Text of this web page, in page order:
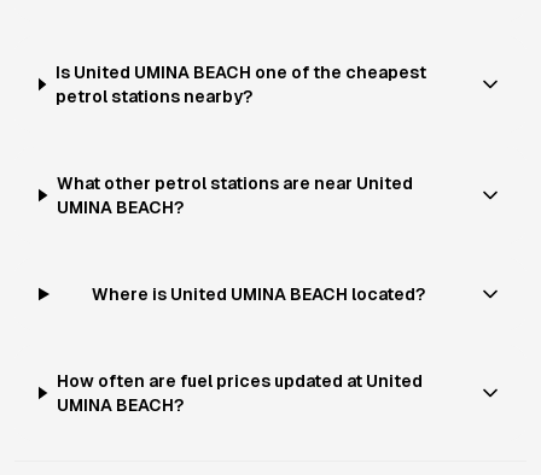
Is United UMINA BEACH one of the cheapest
petrol stations nearby?
What other petrol stations are near United
UMINA BEACH?
Where is United UMINA BEACH located?
How often are fuel prices updated at United
UMINA BEACH?